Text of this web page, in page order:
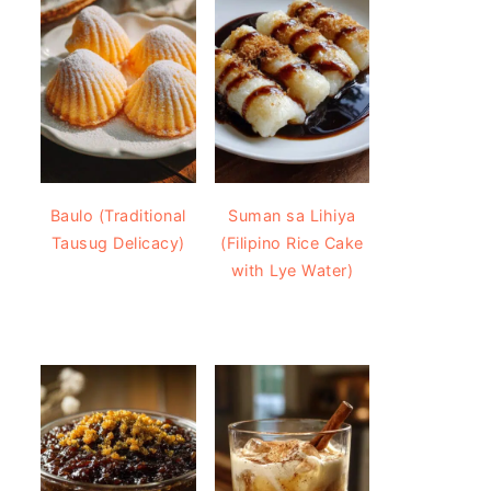
Baulo (Traditional
Tausug Delicacy)
Suman sa Lihiya
(Filipino Rice Cake
with Lye Water)